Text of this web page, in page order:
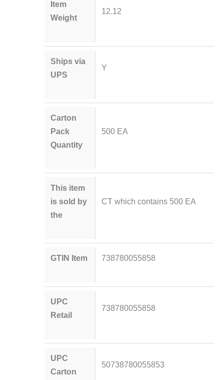
Item
Weight
12.12
Ships via
UPS
Y
Carton
Pack
Quantity
500 EA
This item
is sold by
the
CT which contains 500 EA
GTIN Item 738780055858
UPC
Retail
738780055858
UPC
Carton
50738780055853